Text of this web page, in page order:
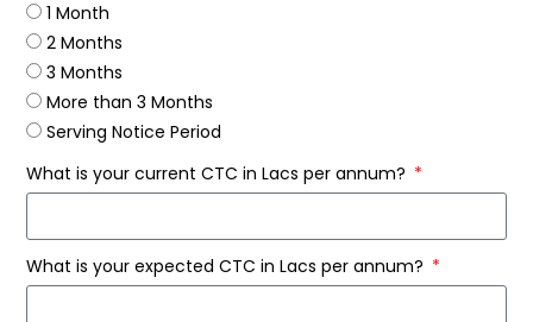
1 Month
2 Months
3 Months
More than 3 Months
Serving Notice Period
What is your current CTC in Lacs per annum?
What is your expected CTC in Lacs per annum?